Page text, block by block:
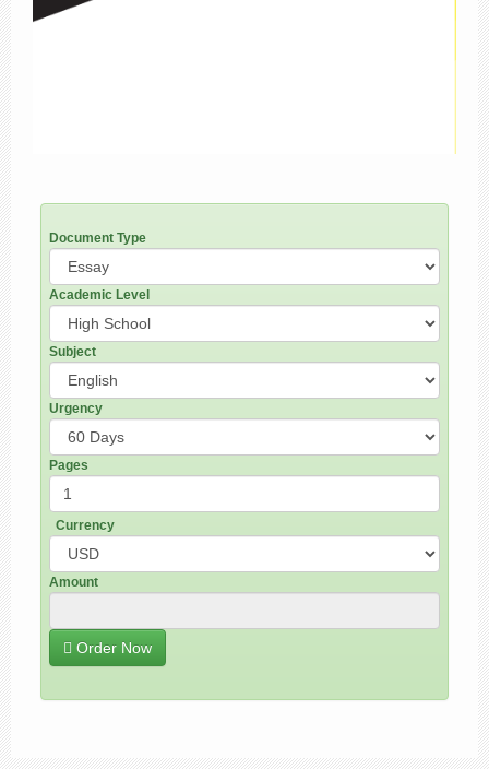
Document Type
Academic Level
Subject
Urgency
Pages
Currency
Amount
Order Now